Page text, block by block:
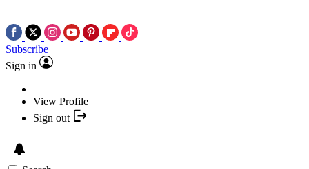
Subscribe
Sign in
View Profile
Sign out